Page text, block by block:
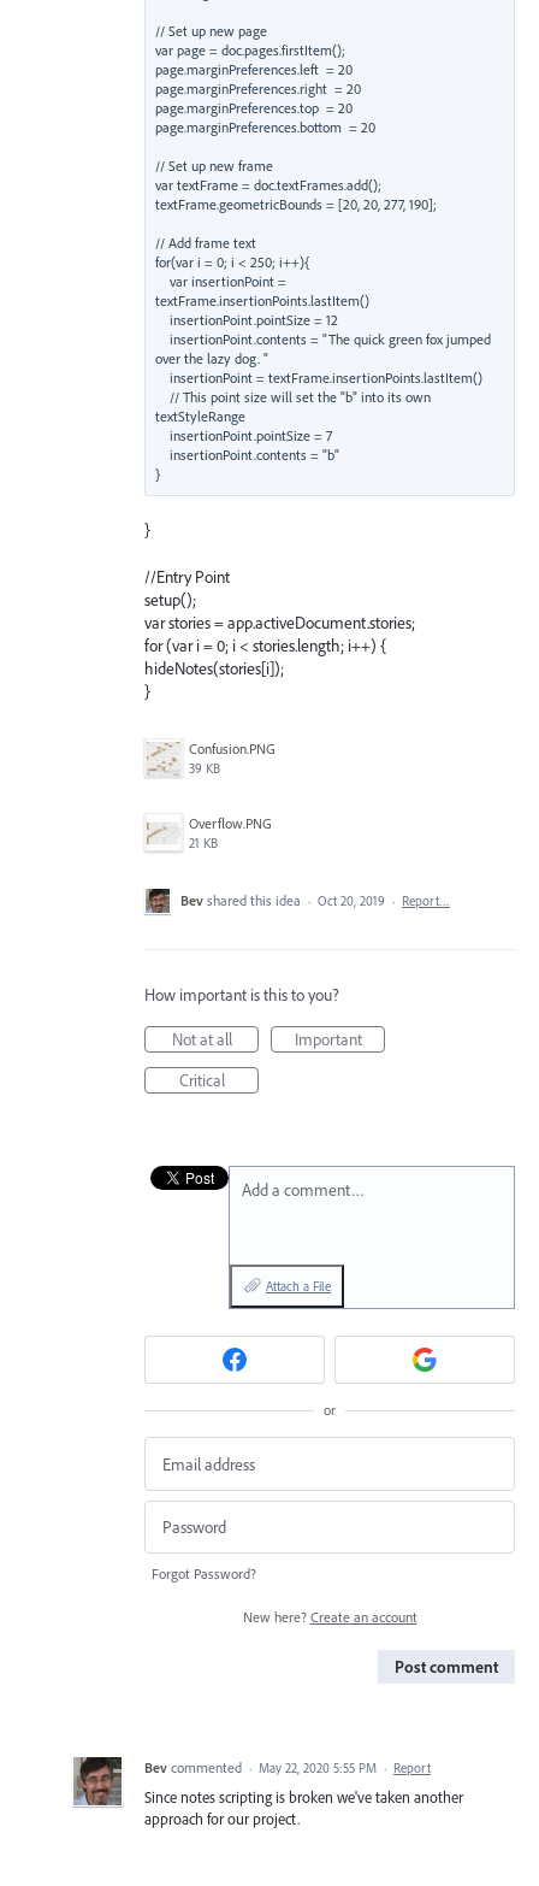
// Set up new page
var page = doc.pages.firstItem();
page.marginPreferences.left  = 20
page.marginPreferences.right  = 20
page.marginPreferences.top  = 20
page.marginPreferences.bottom  = 20
// Set up new frame
var textFrame = doc.textFrames.add();
textFrame.geometricBounds = [20, 20, 277, 190];
// Add frame text
for(var i = 0; i < 250; i++){
    var insertionPoint =
textFrame.insertionPoints.lastItem()
    insertionPoint.pointSize = 12
    insertionPoint.contents = "The quick green fox jumped
over the lazy dog. "
    insertionPoint = textFrame.insertionPoints.lastItem()
    // This point size will set the "b" into its own
textStyleRange
    insertionPoint.pointSize = 7
    insertionPoint.contents = "b"
}
//Entry Point
setup();
var stories = app.activeDocument.stories;
for (var i = 0; i < stories.length; i++) {
hideNotes(stories[i]);
}
Confusion.PNG
39 KB
Overflow.PNG
21 KB
Bev shared this idea · Oct 20, 2019 · Report…
How important is this to you?
Not at all
Important
Critical
Add a comment…
Attach a File
or
Forgot Password?
New here? Create an account
Post comment
Bev commented · May 22, 2020 5:55 PM · Report
Since notes scripting is broken we've taken another
approach for our project.